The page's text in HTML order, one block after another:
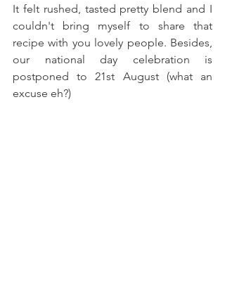
It felt rushed, tasted pretty blend and I
couldn't bring myself to share that
recipe with you lovely people. Besides,
our national day celebration is
postponed to 21st August (what an
excuse eh?)